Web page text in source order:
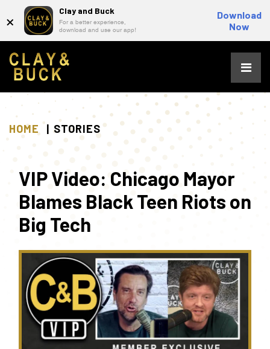
× Clay and Buck
For a better experience,
download and use our app!
Download
Now
content
HOME STORIES
VIP Video: Chicago Mayor
Blames Black Teen Riots on
Big Tech